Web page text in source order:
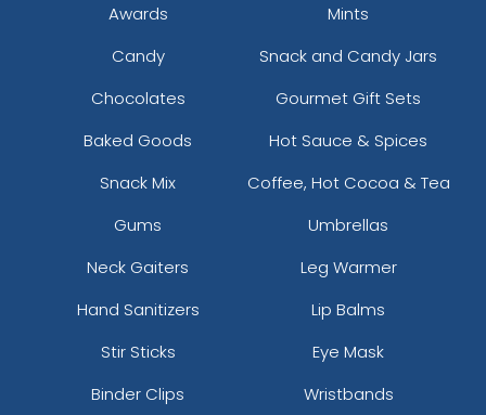
Awards
Mints
Candy
Snack and Candy Jars
Chocolates
Gourmet Gift Sets
Baked Goods
Hot Sauce & Spices
Snack Mix
Coffee, Hot Cocoa & Tea
Gums
Umbrellas
Neck Gaiters
Leg Warmer
Hand Sanitizers
Lip Balms
Stir Sticks
Eye Mask
Binder Clips
Wristbands